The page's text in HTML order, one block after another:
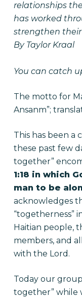
relationships
has worked
strengthen
By Taylor Kraal
You can catch
The motto for
Ansanm”;
This has been a
these past few
together”
1:18 in which
man to be
acknowledges
“togetherness”
Haitian people,
members, and
with the Lord.
Today our
together” while